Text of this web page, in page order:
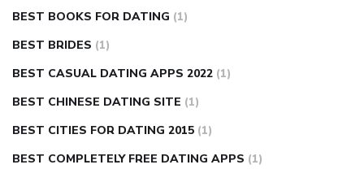
BEST BOOKS FOR DATING (1)
BEST BRIDES (1)
BEST CASUAL DATING APPS 2022 (1)
BEST CHINESE DATING SITE (1)
BEST CITIES FOR DATING 2015 (1)
BEST COMPLETELY FREE DATING APPS (1)